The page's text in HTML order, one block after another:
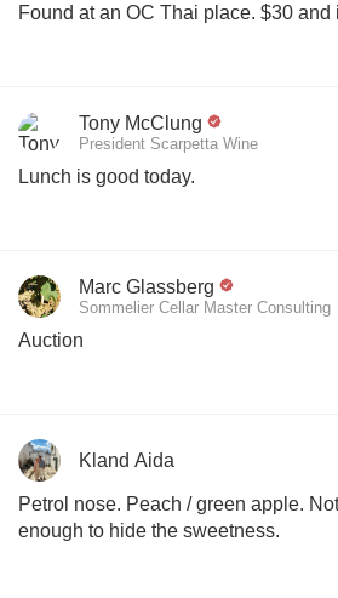
Found at an OC Thai place. $30 and
Tony McClung
President Scarpetta Wine
Lunch is good today.
Marc Glassberg
Sommelier Cellar Master Consulting
Auction
Kland Aida
Petrol nose. Peach / green apple.
enough to hide the sweetness.